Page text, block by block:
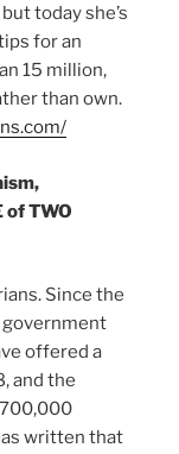
today she’s
for an
15 million,
than own.
TWO
Since the
government
offered a
and the
written that